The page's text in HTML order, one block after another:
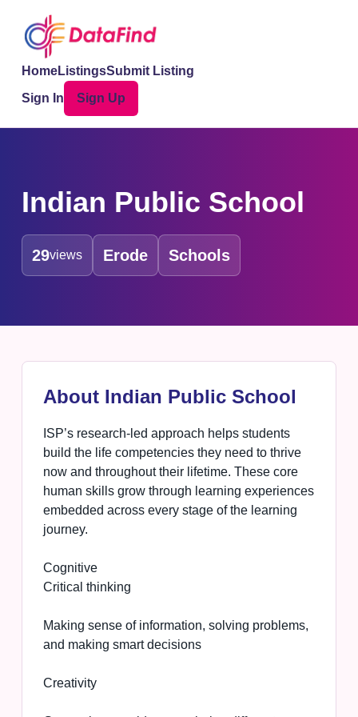
HomeListingsSubmit Listing
Sign In
Sign Up
Indian Public School
29views Erode Schools
About Indian Public School
ISP’s research-led approach helps students
build the life competencies they need to thrive
now and throughout their lifetime. These core
human skills grow through learning experiences
embedded across every stage of the learning
journey.
Cognitive
Critical thinking
Making sense of information, solving problems,
and making smart decisions
Creativity